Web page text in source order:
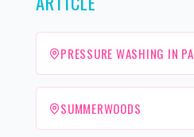
PRESSURE WASHING IN
SUMMERWOODS